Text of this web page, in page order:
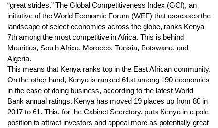
“great strides.” The Global Competitiveness Index (GCI), an
initiative of the World Economic Forum (WEF) that assesses the
landscape of select economies across the globe, ranks Kenya
7th among the most competitive in Africa. This is behind
Mauritius, South Africa, Morocco, Tunisia, Botswana, and
Algeria.
This means that Kenya ranks top in the East African community.
On the other hand, Kenya is ranked 61st among 190 economies
in the ease of doing business, according to the latest World
Bank annual ratings. Kenya has moved 19 places up from 80 in
2017 to 61. This, for the Cabinet Secretary, puts Kenya in a pole
position to attract investors and appeal more as potentially great